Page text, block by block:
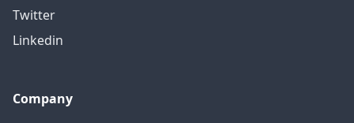
Twitter
Linkedin
Company